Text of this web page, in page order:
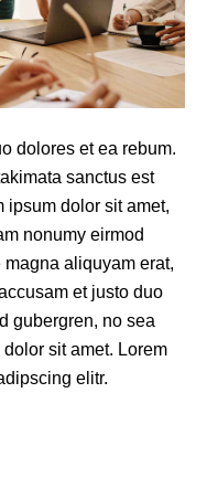
dolores et ea rebum.
sanctus est
ipsum dolor sit amet,
nonumy eirmod
aliquyam erat,
et justo duo
gubergren, no sea
sit amet. Lorem
elitr.